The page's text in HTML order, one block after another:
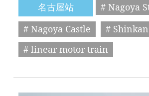
名古屋站
# Nagoya
# Nagoya Castle
#
# linear motor train